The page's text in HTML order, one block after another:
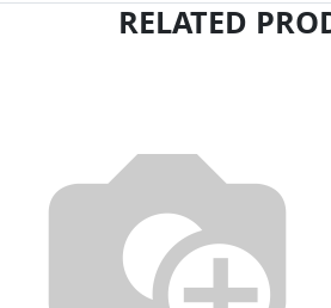
RELATED